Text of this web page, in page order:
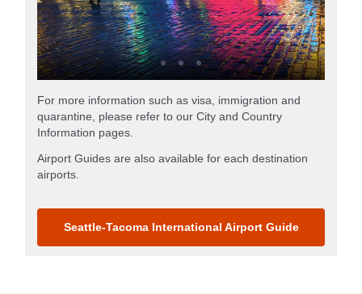
For more information such as visa, immigration and
quarantine, please refer to our City and Country
Information pages.
Airport Guides are also available for each destination
airports.
Seattle-Tacoma International Airport Guide